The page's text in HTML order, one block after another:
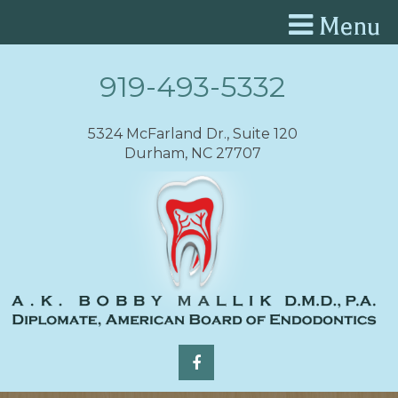
Menu
919-493-5332
5324 McFarland Dr., Suite 120